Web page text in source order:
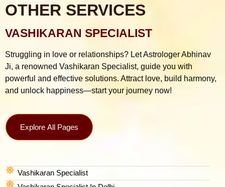
OTHER SERVICES
VASHIKARAN SPECIALIST
Struggling in love or relationships? Let Astrologer Abhinav
Ji, a renowned Vashikaran Specialist, guide you with
powerful and effective solutions. Attract love, build harmony,
and unlock happiness—start your journey now!
Explore All Pages
Vashikaran Specialist